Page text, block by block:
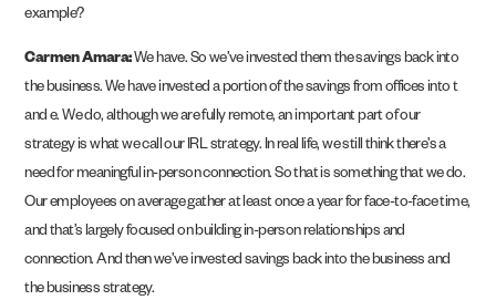
example?
Carmen Amara:We have. So we’ve invested them the savings back into
the business. We have invested a portion of the savings from offices into t
and e. We do, although we are fully remote, an important part of our
strategy is what we call our IRL strategy. In real life, we still think there’s a
need for meaningful in-person connection. So that is something that we do.
Our employees on average gather at least once a year for face-to-face time,
and that’s largely focused on building in-person relationships and
connection. And then we’ve invested savings back into the business and
the business strategy.